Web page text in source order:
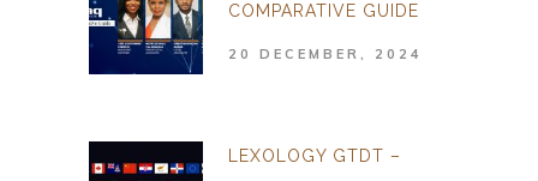
COMPARATIVE GUIDE
20 DECEMBER, 2024
LEXOLOGY GTDT –